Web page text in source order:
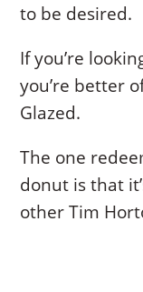
to be desired.
If you’re
you’re better
Glazed.
The one
donut is that
other Tim